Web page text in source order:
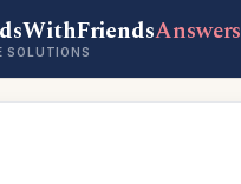
Answers
SOLUTIONS